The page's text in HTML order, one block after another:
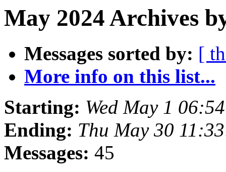
May 2024 Archives
Messages sorted by: [
More info on this list...
Starting: Wed May 1
Ending: Thu May 30
Messages: 45